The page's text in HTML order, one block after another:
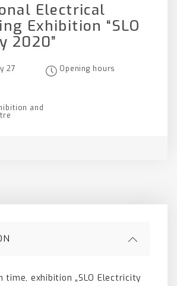
Electrical
Exhibition “SLO
2020”
27 Opening hours
and
time, exhibition „SLO Electricity